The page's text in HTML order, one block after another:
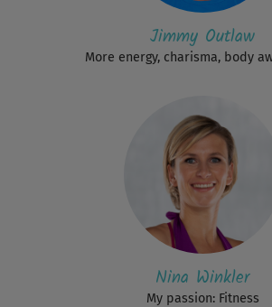
Jimmy Outlaw
More energy, charisma, body
Nina Winkler
My passion: Fitness